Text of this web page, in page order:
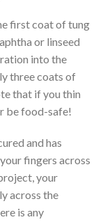
first coat of tung
or linseed
into the
three coats of
that if you thin
be food-safe!
and has
fingers across
your
across the
is any